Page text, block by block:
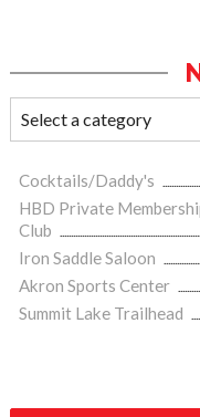
Cocktails/Daddy's
HBD Private
Club
Iron Saddle Saloon
Akron Sports Center
Summit Lake Trailhead